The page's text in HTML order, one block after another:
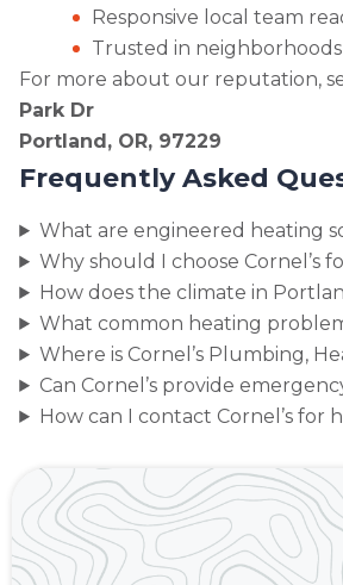
Responsive local team
Trusted in
For more about our reputation,
Park Dr
Portland, OR, 97229
Frequently Asked
What are engineered heating
Why should I choose Cornel’s
How does the climate in
What common heating
Where is Cornel’s Plumbing,
Can Cornel’s provide
How can I contact Cornel’s for